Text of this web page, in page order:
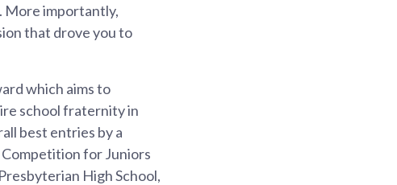
More importantly,
that drove you to
which aims to
school fraternity in
best entries by a
for Juniors
High School,